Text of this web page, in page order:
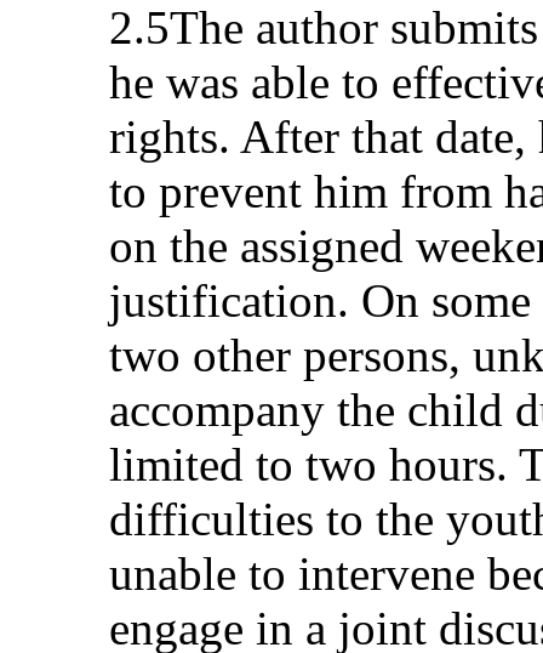
2.5The author
he was able to
rights. After that date,
to prevent him from
on the assigned
justification. On some
two other persons,
accompany the child
limited to two hours.
difficulties to the
unable to intervene
engage in a joint